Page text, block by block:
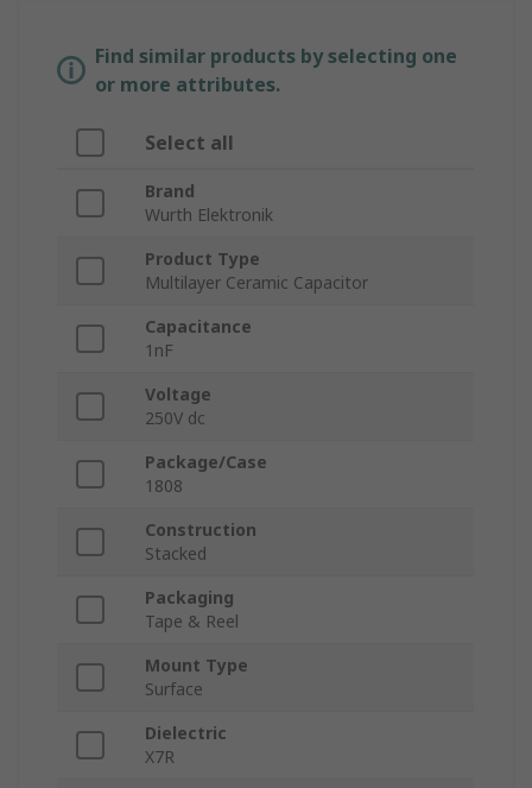
Find similar products by selecting one
or more attributes.
Select all
Brand
Wurth Elektronik
Product Type
Multilayer Ceramic Capacitor
Capacitance
1nF
Voltage
250V dc
Package/Case
1808
Construction
Stacked
Packaging
Tape & Reel
Mount Type
Surface
Dielectric
X7R